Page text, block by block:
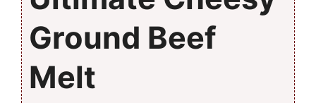
Ground Beef
Melt